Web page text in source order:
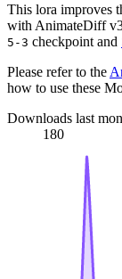
This lora improves
with AnimateDiff
5-3 checkpoint and
Please refer to the
how to use these
Downloads last
180